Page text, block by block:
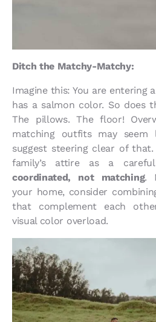
Ditch the Matchy-Matchy:
Imagine this: You are entering
has a salmon color. So does
The pillows. The floor!
matching outfits may
suggest steering clear of
family’s attire as a
coordinated, not matching.
your home, consider
that complement each
visual color overload.